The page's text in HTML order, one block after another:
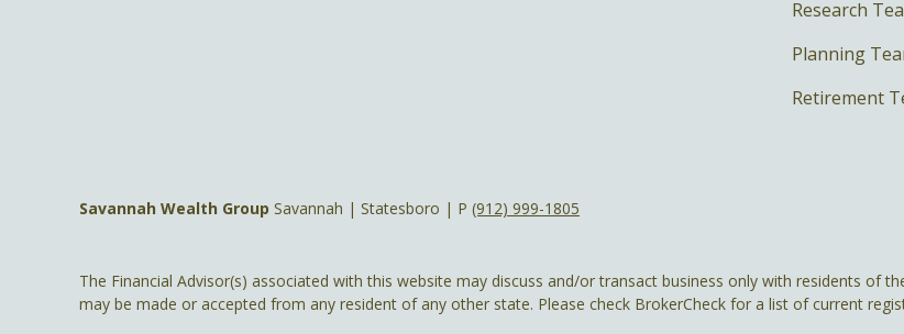
Research
Planning
Retirement
Savannah Wealth Group Savannah | Statesboro | P (912) 999-1805
The Financial Advisor(s) associated with this website may discuss and/or transact business only with residents of
may be made or accepted from any resident of any other state. Please check BrokerCheck for a list of current